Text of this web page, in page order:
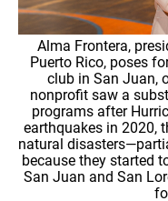
Alma Frontera,
Puerto Rico, poses
club in San Juan,
nonprofit saw a
programs after
earthquakes in 2020,
natural
because they started
San Juan and San